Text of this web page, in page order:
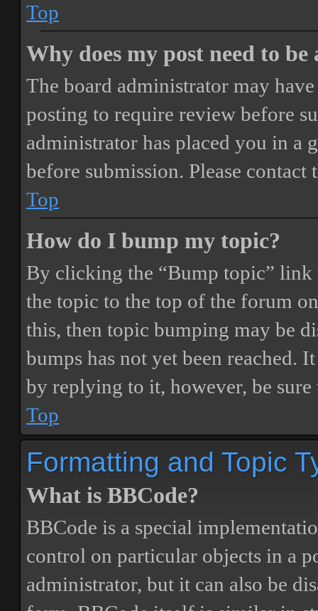
Top
Why does my post need to be
The board administrator may
posting to require review before
administrator has placed you in a
before submission. Please
Top
How do I bump my topic?
By clicking the “Bump topic”
the topic to the top of the forum
this, then topic bumping may be
bumps has not yet been reached.
by replying to it, however, be
Top
Formatting and Topic
What is BBCode?
BBCode is a special
control on particular objects in a
administrator, but it can also be